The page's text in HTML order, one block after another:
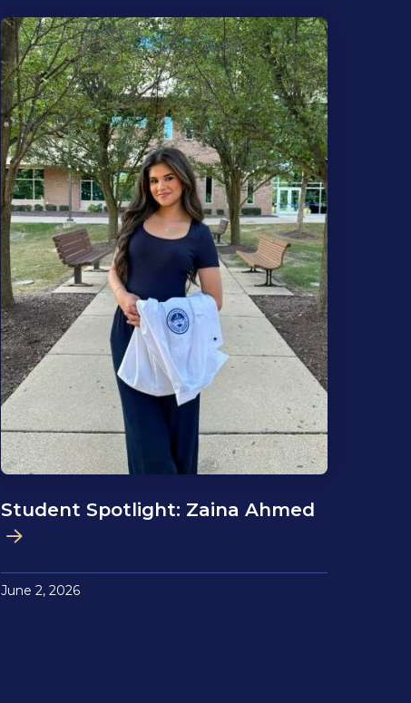
Student Spotlight: Zaina Ahmed
June 2, 2026